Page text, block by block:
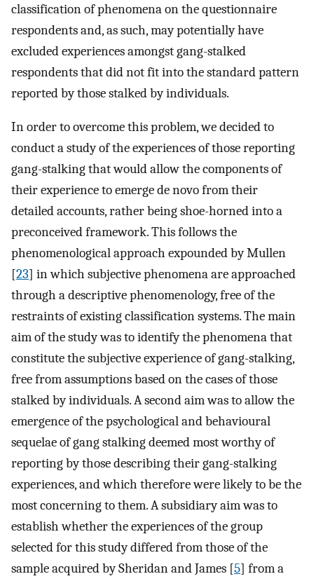
classification of phenomena on the questionnaire
respondents and, as such, may potentially have
excluded experiences amongst gang-stalked
respondents that did not fit into the standard pattern
reported by those stalked by individuals.
In order to overcome this problem, we decided to
conduct a study of the experiences of those reporting
gang-stalking that would allow the components of
their experience to emerge de novo from their
detailed accounts, rather being shoe-horned into a
preconceived framework. This follows the
phenomenological approach expounded by Mullen
[23] in which subjective phenomena are approached
through a descriptive phenomenology, free of the
restraints of existing classification systems. The main
aim of the study was to identify the phenomena that
constitute the subjective experience of gang-stalking,
free from assumptions based on the cases of those
stalked by individuals. A second aim was to allow the
emergence of the psychological and behavioural
sequelae of gang stalking deemed most worthy of
reporting by those describing their gang-stalking
experiences, and which therefore were likely to be the
most concerning to them. A subsidiary aim was to
establish whether the experiences of the group
selected for this study differed from those of the
sample acquired by Sheridan and James [5] from a